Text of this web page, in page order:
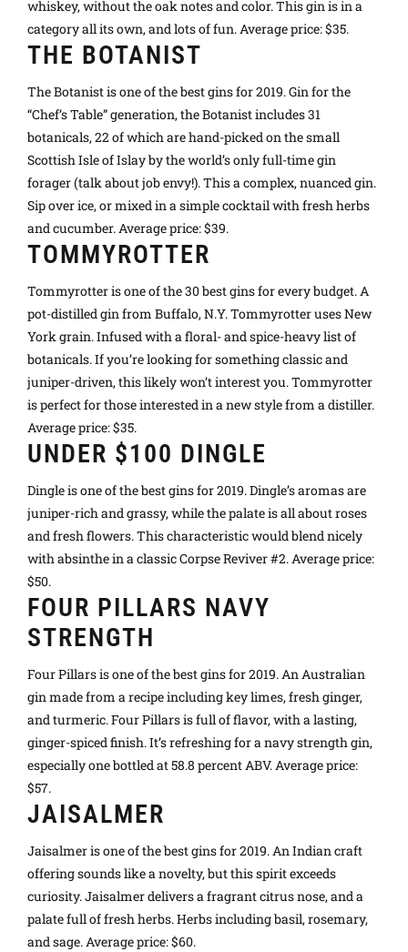
whiskey, without the oak notes and color. This gin is in a
category all its own, and lots of fun. Average price: $35.
THE BOTANIST
The Botanist is one of the best gins for 2019. Gin for the
“Chef’s Table” generation, the Botanist includes 31
botanicals, 22 of which are hand-picked on the small
Scottish Isle of Islay by the world’s only full-time gin
forager (talk about job envy!). This a complex, nuanced gin.
Sip over ice, or mixed in a simple cocktail with fresh herbs
and cucumber. Average price: $39.
TOMMYROTTER
Tommyrotter is one of the 30 best gins for every budget. A
pot-distilled gin from Buffalo, N.Y. Tommyrotter uses New
York grain. Infused with a floral- and spice-heavy list of
botanicals. If you’re looking for something classic and
juniper-driven, this likely won’t interest you. Tommyrotter
is perfect for those interested in a new style from a distiller.
Average price: $35.
UNDER $100 DINGLE
Dingle is one of the best gins for 2019. Dingle’s aromas are
juniper-rich and grassy, while the palate is all about roses
and fresh flowers. This characteristic would blend nicely
with absinthe in a classic Corpse Reviver #2. Average price:
$50.
FOUR PILLARS NAVY
STRENGTH
Four Pillars is one of the best gins for 2019. An Australian
gin made from a recipe including key limes, fresh ginger,
and turmeric. Four Pillars is full of flavor, with a lasting,
ginger-spiced finish. It’s refreshing for a navy strength gin,
especially one bottled at 58.8 percent ABV. Average price:
$57.
JAISALMER
Jaisalmer is one of the best gins for 2019. An Indian craft
offering sounds like a novelty, but this spirit exceeds
curiosity. Jaisalmer delivers a fragrant citrus nose, and a
palate full of fresh herbs. Herbs including basil, rosemary,
and sage. Average price: $60.